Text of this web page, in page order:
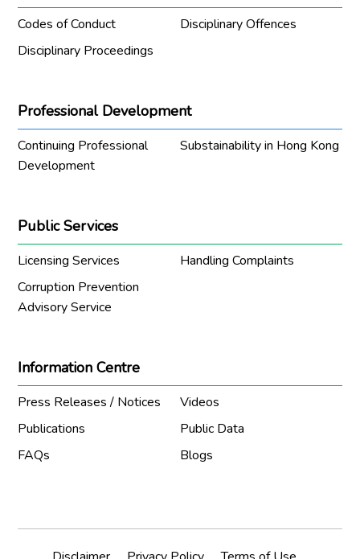
Codes of Conduct
Disciplinary Offences
Disciplinary Proceedings
Professional Development
Continuing Professional
Development
Substainability in Hong Kong
Public Services
Licensing Services
Handling Complaints
Corruption Prevention
Advisory Service
Information Centre
Press Releases / Notices
Videos
Publications
Public Data
FAQs
Blogs